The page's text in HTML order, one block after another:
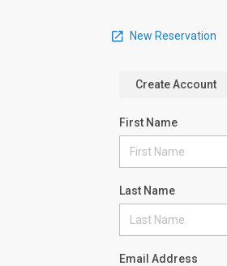
New Reservation
Create Account
First Name
Last Name
Email Address